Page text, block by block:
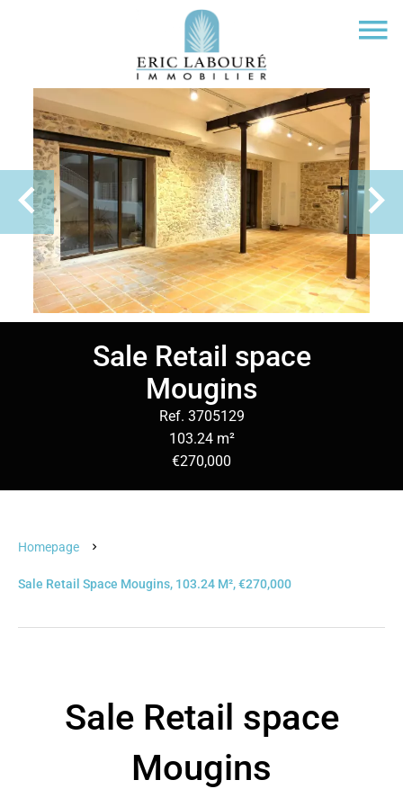
Sale Retail space
Mougins
Ref. 3705129
103.24 m²
€270,000
Homepage
Sale Retail Space Mougins, 103.24 M², €270,000
Sale Retail space
Mougins